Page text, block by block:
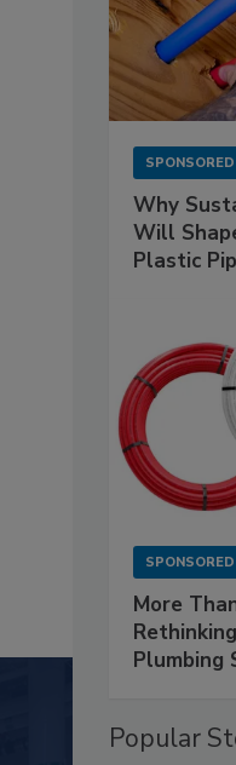
Why
Will
Plastic
More
Plumbing
Popular